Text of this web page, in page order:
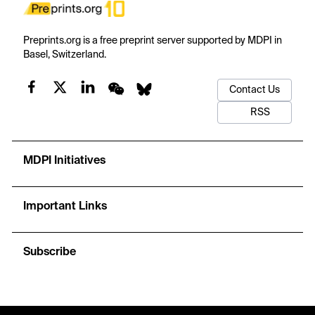
Preprints.org is a free preprint server supported by MDPI in
Basel, Switzerland.
Contact Us
RSS
MDPI Initiatives
Important Links
Subscribe